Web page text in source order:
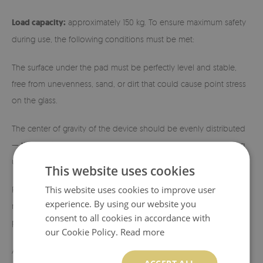
Load capacity: approximately 150 kg. To ensure maximum safety
during use, the following conditions must be met:
The surface under the pad must be perfectly level and stable,
free from unevenness, sand, or dirt that could cause point stress
on the glass.
The center of gravity of the device should be evenly distributed
— the fireplace or stove should have a stable, flat base ensuring
uniform load across the entire glass surface.
Placing devices on four legs (so-called stands) is not
recommended, as this causes pressure to concentrate at specific
points.
A minimum gap (approx. 3–5 mm) should be maintained
This website uses cookies
This website uses cookies to improve user
experience. By using our website you
consent to all cookies in accordance with
our Cookie Policy. Read more